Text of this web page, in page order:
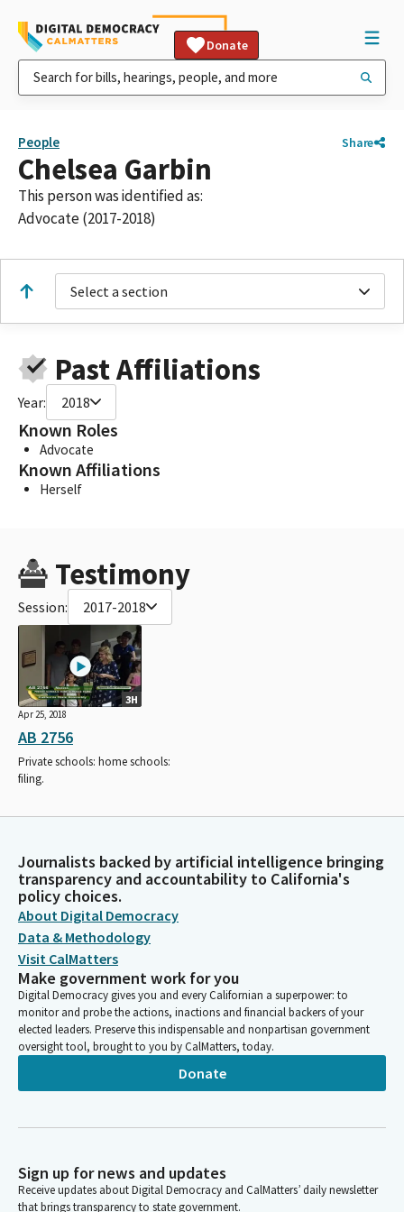
Donate
People Share
Chelsea Garbin
This person was identified as:
Advocate (2017-2018)
Select a section
Past Affiliations
Year: 2018
Known Roles
Advocate
Known Affiliations
Herself
Testimony
Session: 2017-2018
3H
Apr 25, 2018
AB 2756
Private schools: home schools:
filing.
Journalists backed by artificial intelligence bringing
transparency and accountability to California's
policy choices.
About Digital Democracy
Data & Methodology
Visit CalMatters
Make government work for you
Digital Democracy gives you and every Californian a superpower: to
monitor and probe the actions, inactions and financial backers of your
elected leaders. Preserve this indispensable and nonpartisan government
oversight tool, brought to you by CalMatters, today.
Donate
Sign up for news and updates
Receive updates about Digital Democracy and CalMatters’ daily newsletter
that brings transparency to state government.